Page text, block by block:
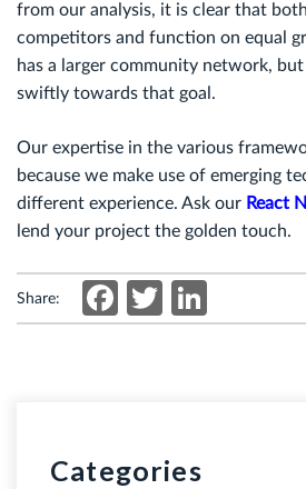
from our analysis, it is clear that
competitors and function on equal
has a larger community network,
swiftly towards that goal.
Our expertise in the various
because we make use of emerging
different experience. Ask our React
lend your project the golden touch.
Share: Facebook
Twitter
Categories